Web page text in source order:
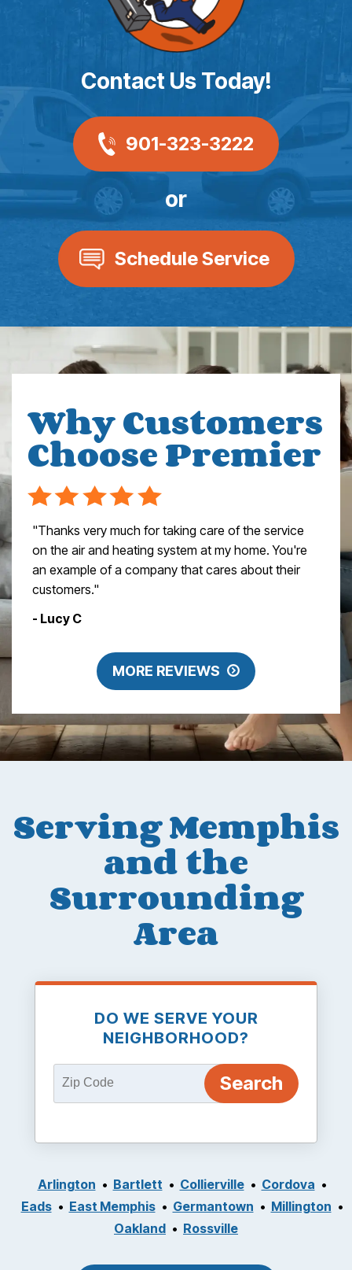
Contact Us Today!
901-323-3222
or
Schedule Service
Why Customers
Choose Premier
"Thanks very much for taking care of the service
on the air and heating system at my home. You're
an example of a company that cares about their
customers."
- Lucy C
MORE REVIEWS
Serving Memphis
and the
Surrounding
Area
DO WE SERVE YOUR
NEIGHBORHOOD?
Arlington Bartlett Collierville
Cordova
Eads
East Memphis Germantown
Millington
Oakland
Rossville